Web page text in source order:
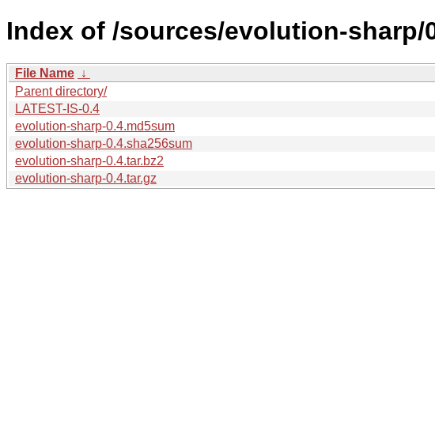
Index of /sources/evolution-sharp/
File Name ↓
Parent directory/
LATEST-IS-0.4
evolution-sharp-0.4.md5sum
evolution-sharp-0.4.sha256sum
evolution-sharp-0.4.tar.bz2
evolution-sharp-0.4.tar.gz